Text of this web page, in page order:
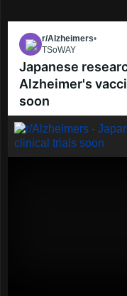
Go to
r/Alzheimers•
TSoWAY
Japanese
Alzheimer's
soon